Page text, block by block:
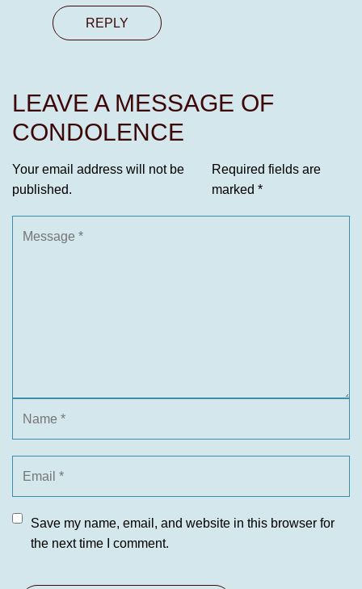
REPLY
LEAVE A MESSAGE OF
CONDOLENCE
Your email address will not be
published.
Required fields are
marked *
Save my name, email, and website in this browser for
the next time I comment.